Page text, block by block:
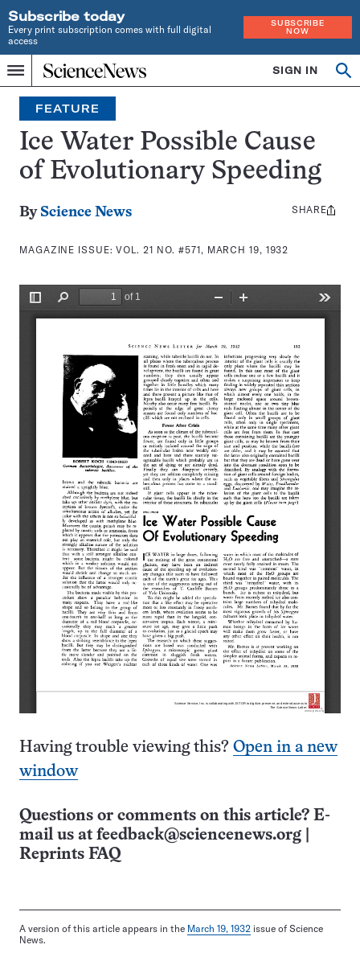
Subscribe today
Every print subscription comes with full digital
access
SUBSCRIBE
NOW
Menu
Home
INDEPENDENT
JOURNALISM
SINCE
1921
SIGN IN
Search
FEATURE
Ice Water Possible Cause
of Evolutionary Speeding
By Science News
MAGAZINE ISSUE:VOL. 21 NO. #571, MARCH 19, 1932
Share
SHARE
Having trouble viewing this? Open in a new
window
Questions or comments on this article? E-
mail us at feedback@sciencenews.org
Reprints FAQ
A version of this article appears in the March 19, 1932 issue of Science
News.